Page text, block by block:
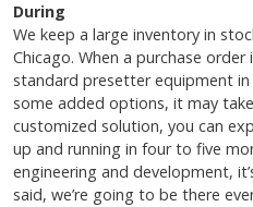
During
We keep a large inventory in
Chicago. When a purchase
standard presetter equipment
some added options, it may
customized solution, you can
up and running in four to five
engineering and development,
said, we’re going to be there